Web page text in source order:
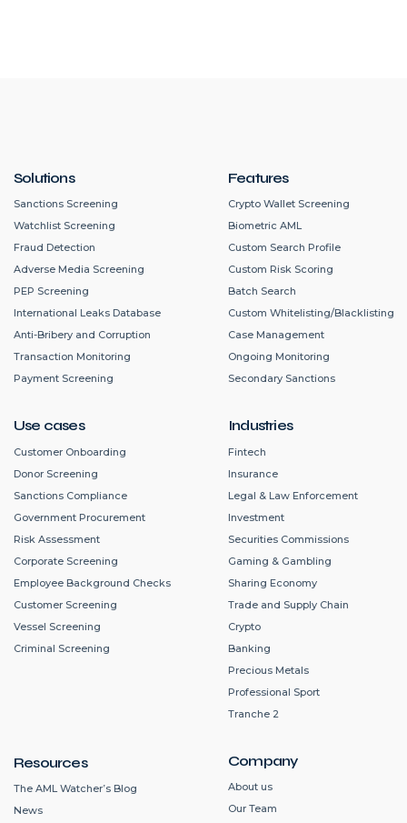
Company
About us
Our Team
Solutions
Sanctions Screening
Watchlist Screening
Fraud Detection
Adverse Media Screening
PEP Screening
International Leaks Database
Anti-Bribery and Corruption
Transaction Monitoring
Payment Screening
Use cases
Customer Onboarding
Donor Screening
Sanctions Compliance
Government Procurement
Risk Assessment
Corporate Screening
Employee Background Checks
Customer Screening
Vessel Screening
Criminal Screening
Features
Crypto Wallet Screening
Biometric AML
Custom Search Profile
Custom Risk Scoring
Batch Search
Custom Whitelisting/Blacklisting
Case Management
Ongoing Monitoring
Secondary Sanctions
Industries
Fintech
Insurance
Legal & Law Enforcement
Investment
Securities Commissions
Gaming & Gambling
Sharing Economy
Trade and Supply Chain
Crypto
Banking
Precious Metals
Professional Sport
Tranche 2
Resources
The AML Watcher’s Blog
News